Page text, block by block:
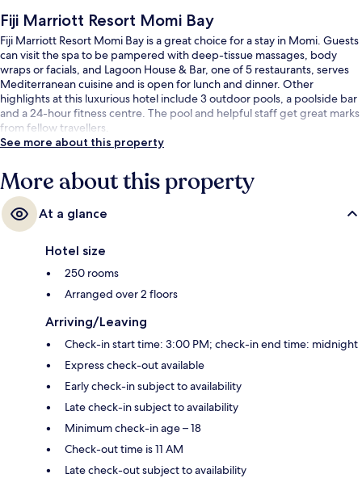
Fiji Marriott Resort Momi Bay
Fiji Marriott Resort Momi Bay is a great choice for a stay in Momi. Guests
can visit the spa to be pampered with deep-tissue massages, body
wraps or facials, and Lagoon House & Bar, one of 5 restaurants, serves
Mediterranean cuisine and is open for lunch and dinner. Other
highlights at this luxurious hotel include 3 outdoor pools, a poolside bar
and a 24-hour fitness centre. The pool and helpful staff get great marks
from fellow travellers.
See more about this property
More about this property
At a glance
Hotel size
250 rooms
Arranged over 2 floors
Arriving/Leaving
Check-in start time: 3:00 PM; check-in end time: midnight
Express check-out available
Early check-in subject to availability
Late check-in subject to availability
Minimum check-in age – 18
Check-out time is 11 AM
Late check-out subject to availability